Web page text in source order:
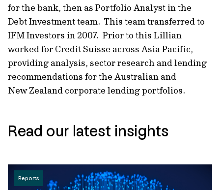
for the bank, then as Portfolio Analyst in the
Debt Investment team. This team transferred to
IFM Investors in 2007. Prior to this Lillian
worked for Credit Suisse across Asia Pacific,
providing analysis, sector research and lending
recommendations for the Australian and
New Zealand corporate lending portfolios.
Read our latest insights
Reports